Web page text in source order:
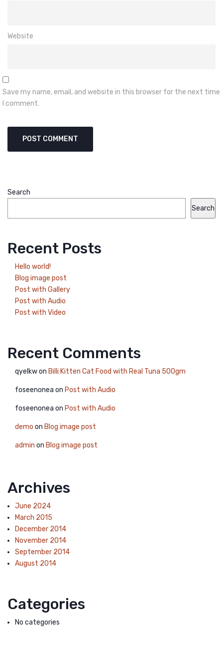
Website
Save my name, email, and website in this browser for the next time
I comment.
Search
Search
Recent Posts
Hello world!
Blog image post
Post with Gallery
Post with Audio
Post with Video
Recent Comments
qyelkwon Billi Kitten Cat Food with Real Tuna 500gm
foseenonea on Post with Audio
foseenonea on Post with Audio
demo on Blog image post
admin on Blog image post
Archives
June 2024
March 2015
December 2014
November 2014
September 2014
August 2014
Categories
No categories